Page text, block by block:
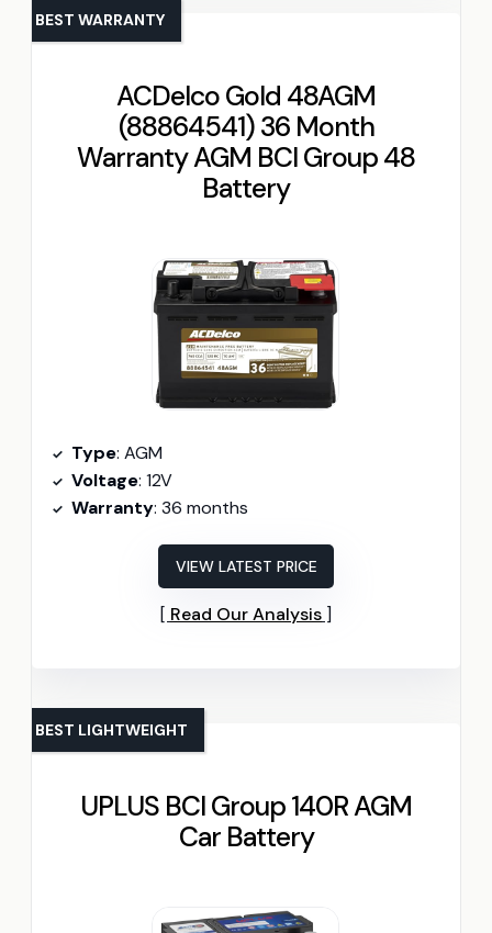
ACDelco Gold 48AGM
(88864541) 36 Month
Warranty AGM BCI Group 48
Battery
BEST WARRANTY
Type: AGM
Voltage: 12V
Warranty: 36 months
VIEW LATEST PRICE
Read Our Analysis
UPLUS BCI Group 140R AGM
Car Battery
BEST LIGHTWEIGHT